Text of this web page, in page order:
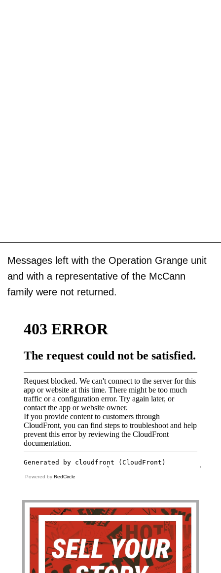
Messages left with the Operation Grange unit
and with a representative of the McCann
family were not returned.
Powered by RedCircle